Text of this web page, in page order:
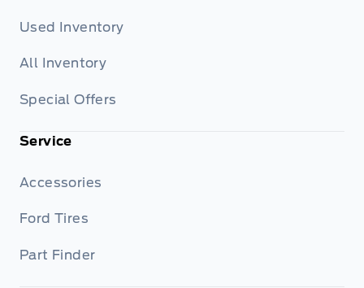
Used Inventory
All Inventory
Special Offers
Service
Accessories
Ford Tires
Part Finder